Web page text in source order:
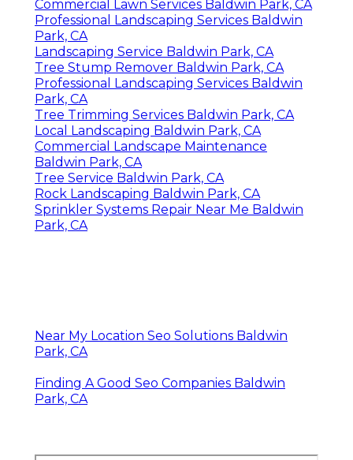
Commercial Lawn Services Baldwin Park, CA
Professional Landscaping Services Baldwin
Park, CA
Landscaping Service Baldwin Park, CA
Tree Stump Remover Baldwin Park, CA
Professional Landscaping Services Baldwin
Park, CA
Tree Trimming Services Baldwin Park, CA
Local Landscaping Baldwin Park, CA
Commercial Landscape Maintenance
Baldwin Park, CA
Tree Service Baldwin Park, CA
Rock Landscaping Baldwin Park, CA
Sprinkler Systems Repair Near Me Baldwin
Park, CA
Near My Location Seo Solutions Baldwin
Park, CA
Finding A Good Seo Companies Baldwin
Park, CA